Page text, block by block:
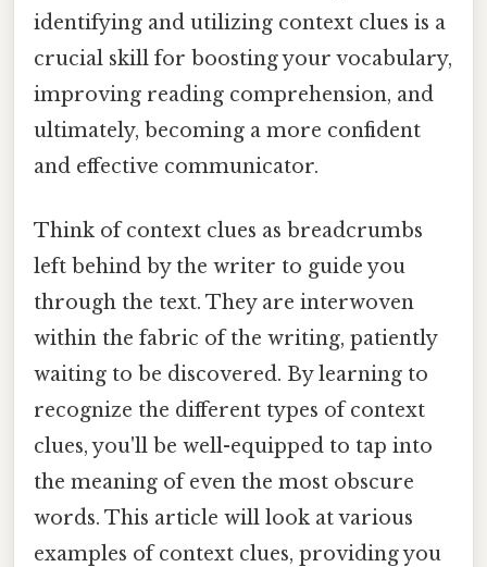
identifying and utilizing context clues is a
crucial skill for boosting your vocabulary,
improving reading comprehension, and
ultimately, becoming a more confident
and effective communicator.
Think of context clues as breadcrumbs
left behind by the writer to guide you
through the text. They are interwoven
within the fabric of the writing, patiently
waiting to be discovered. By learning to
recognize the different types of context
clues, you'll be well-equipped to tap into
the meaning of even the most obscure
words. This article will look at various
examples of context clues, providing you